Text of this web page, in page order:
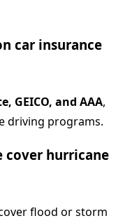
car insurance
GEICO, and AAA,
driving programs.
cover hurricane
flood or storm